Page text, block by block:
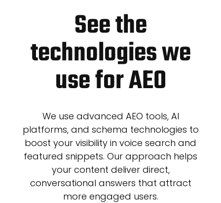
See the
technologies we
use for AEO
We use advanced AEO tools, AI
platforms, and schema technologies to
boost your visibility in voice search and
featured snippets. Our approach helps
your content deliver direct,
conversational answers that attract
more engaged users.